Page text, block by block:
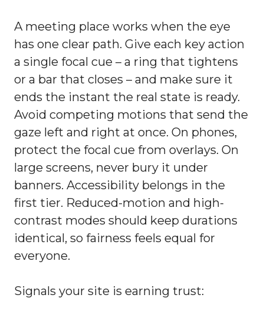
A meeting place works when the eye
has one clear path. Give each key action
a single focal cue – a ring that tightens
or a bar that closes – and make sure it
ends the instant the real state is ready.
Avoid competing motions that send the
gaze left and right at once. On phones,
protect the focal cue from overlays. On
large screens, never bury it under
banners. Accessibility belongs in the
first tier. Reduced-motion and high-
contrast modes should keep durations
identical, so fairness feels equal for
everyone.
Signals your site is earning trust: